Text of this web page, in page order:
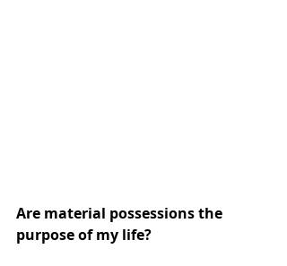
Are material possessions the
purpose of my life?